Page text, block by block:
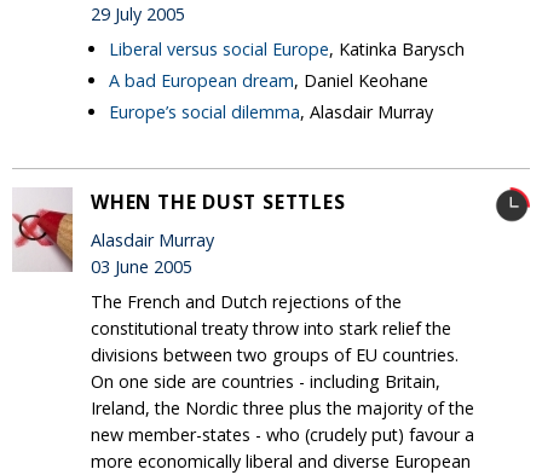
29 July 2005
Liberal versus social Europe, Katinka Barysch
A bad European dream, Daniel Keohane
Europe’s social dilemma, Alasdair Murray
WHEN THE DUST SETTLES
Alasdair Murray
03 June 2005
The French and Dutch rejections of the
constitutional treaty throw into stark relief the
divisions between two groups of EU countries.
On one side are countries - including Britain,
Ireland, the Nordic three plus the majority of the
new member-states - who (crudely put) favour a
more economically liberal and diverse European